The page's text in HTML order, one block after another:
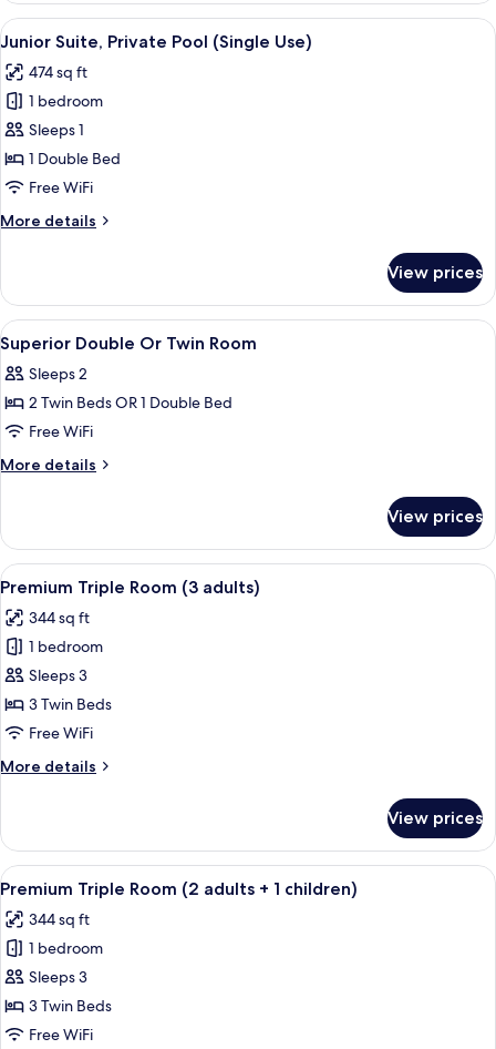
Private
Pool
View
all
photos
for
Junior
Suite,
Private
(Single
A rooftop terrace with a wooden
7
Junior Suite, Private Pool (Single Use)
474 sq ft
1 bedroom
Sleeps 1
1 Double Bed
Free WiFi
More details
More
Suite,
Private
Pool
(Single
Use)
View prices
View
all
photos
for
Superior
Double
Room
Pool | Outdoor pool, pool umbrellas,
1
Superior Double Or Twin Room
Sleeps 2
2 Twin Beds OR 1 Double Bed
Free WiFi
More details
More
Double
Or
Twin
View prices
View
all
photos
for
Premium
Triple
Room
adults)
A hotel room with two beds, a desk, a
5
Premium Triple Room (3 adults)
344 sq ft
1 bedroom
Sleeps 3
3 Twin Beds
Free WiFi
More details
More
Triple
Room
(3
View prices
View
all
photos
for
Premium
Triple
Room
A hotel room with two beds, a desk, a
5
Premium Triple Room (2 adults + 1 children)
344 sq ft
1 bedroom
Sleeps 3
3 Twin Beds
Free WiFi